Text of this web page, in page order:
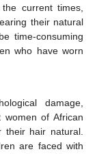
current times,
their natural
time-consuming
who have worn
damage,
of African
their hair natural.
are faced with